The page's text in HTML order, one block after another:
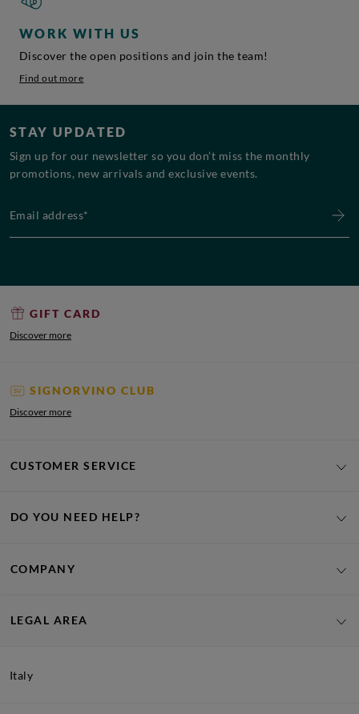
WORK WITH US
Discover the open positions and join the team!
Find out more
STAY UPDATED
Sign up for our newsletter so you don’t miss the monthly
promotions, new arrivals and exclusive events.
GIFT CARD
Discover more
SIGNORVINO CLUB
Discover more
CUSTOMER SERVICE
DO YOU NEED HELP?
COMPANY
LEGAL AREA
Italy